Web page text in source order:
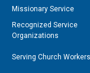
Missionary Service
Recognized Service
Organizations
Serving Church Workers